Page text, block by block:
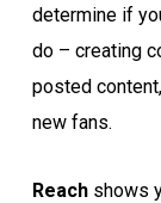
determine if
do – creating
posted
new fans.
Reachshows